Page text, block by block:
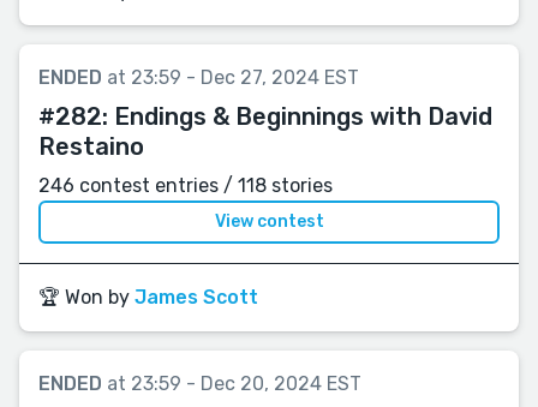
ENDED at 23:59 - Dec 27, 2024 EST
#282: Endings & Beginnings with David
Restaino
246 contest entries / 118 stories
View contest
🏆 Won by James Scott
ENDED at 23:59 - Dec 20, 2024 EST